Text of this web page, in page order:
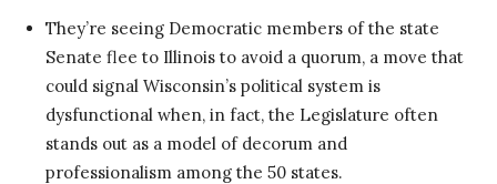
They’re seeing Democratic members of the state
Senate flee to Illinois to avoid a quorum, a move that
could signal Wisconsin’s political system is
dysfunctional when, in fact, the Legislature often
stands out as a model of decorum and
professionalism among the 50 states.